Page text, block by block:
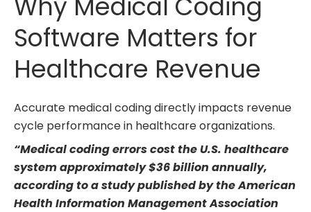
Why Medical Coding
Software Matters for
Healthcare Revenue
Accurate medical coding directly impacts revenue
cycle performance in healthcare organizations.
“Medical coding errors cost the U.S. healthcare
system approximately$36 billion annually,
according to a study published by the American
Health Information Management Association